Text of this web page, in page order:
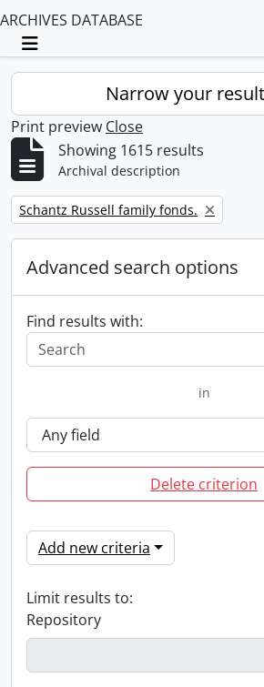
ARCHIVES DATABASE
Toggle navigation
Narrow your
Print preview Close
Showing 1615 results
Archival description
Remove filter:
Schantz Russell family fonds.
Advanced search options
Find results with:
in
Delete criterion
Add new criteria
Limit results to:
Repository